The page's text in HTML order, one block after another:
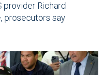
provider Richard
prosecutors say